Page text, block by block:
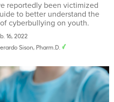
reportedly been victimized
to better understand the
cyberbullying on youth.
16, 2022
Sison, Pharm.D.